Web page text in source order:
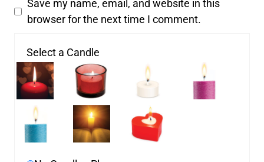
Save my name, email, and website in this
browser for the next time I comment.
Select a Candle